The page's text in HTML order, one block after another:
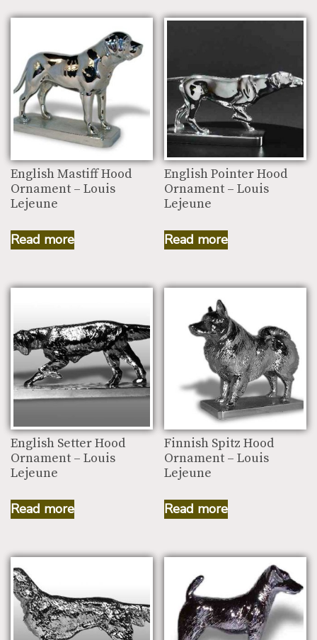
English Mastiff Hood
Ornament – Louis
Lejeune
Read more
English Pointer Hood
Ornament – Louis
Lejeune
Read more
English Setter Hood
Ornament – Louis
Lejeune
Read more
Finnish Spitz Hood
Ornament – Louis
Lejeune
Read more